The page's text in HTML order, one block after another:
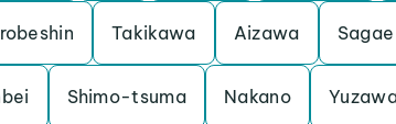
Takikawa Aizawa Sagae
Shimo-tsuma Nakano